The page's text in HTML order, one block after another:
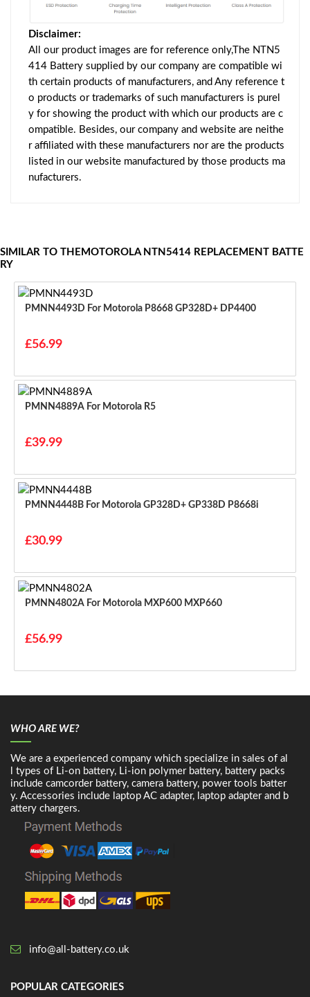
Disclaimer:
All our product images are for reference only,The NTN5
414 Battery supplied by our company are compatible wi
th certain products of manufacturers, and Any reference t
o products or trademarks of such manufacturers is purel
y for showing the product with which our products are c
ompatible. Besides, our company and website are neithe
r affiliated with these manufacturers nor are the products
listed in our website manufactured by those products ma
nufacturers.
SIMILAR TO THEMOTOROLA NTN5414 REPLACEMENT BATTE
RY
PMNN4493D For Motorola P8668 GP328D+ DP4400
£56.99
PMNN4889A For Motorola R5
£39.99
PMNN4448B For Motorola GP328D+ GP338D P8668i
£30.99
PMNN4802A For Motorola MXP600 MXP660
£56.99
WHO ARE WE?
We are a experienced company which specialize in sales of al
l types of Li-on battery, Li-ion polymer battery, battery packs
include camcorder battery, camera battery, power tools batter
y. Accessories include laptop AC adapter, laptop adapter and b
attery chargers.
info@all-battery.co.uk
POPULAR CATEGORIES